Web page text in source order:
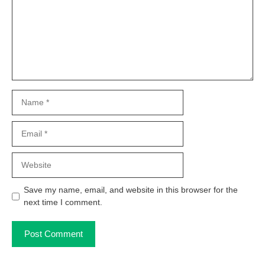
Save my name, email, and website in this browser for the
next time I comment.